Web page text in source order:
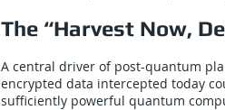
The “Harvest Now,
A central driver of post-quantum
encrypted data intercepted today
sufficiently powerful quantum